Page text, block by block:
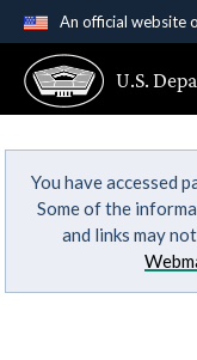
An official website
A .gov
Secure
Alock (
connected
U.S.
You have accessed
Some of the
and links may